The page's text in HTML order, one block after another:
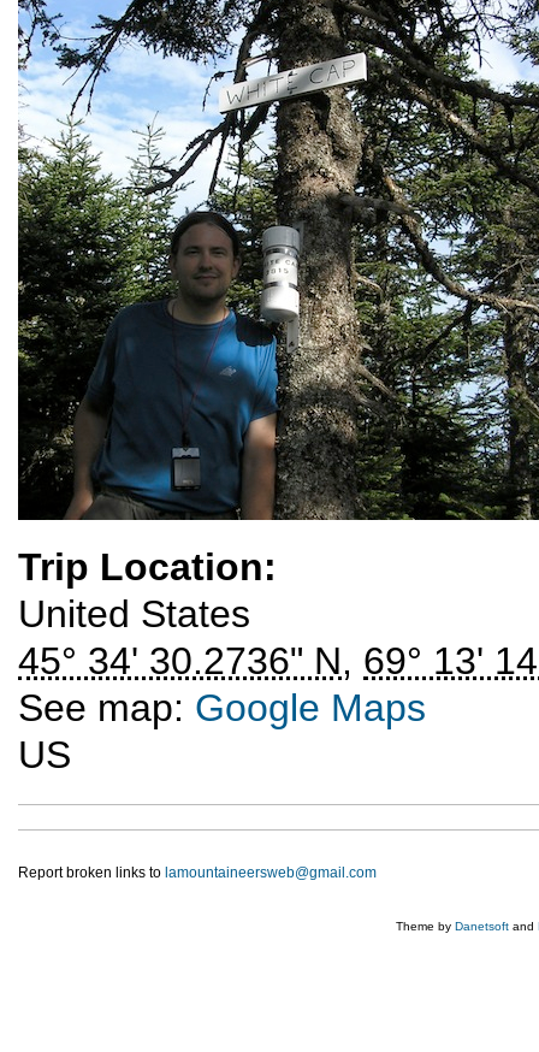
Trip Location:
United States
45° 34' 30.2736" N, 69° 13'
See map: Google Maps
US
Report broken links to lamountaineersweb@gmail.com
Theme by Danetsoft and